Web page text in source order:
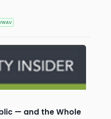
— and the Whole